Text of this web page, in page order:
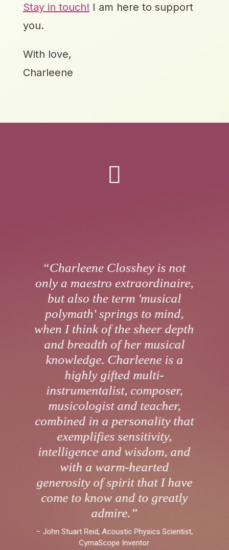
Stay in touch! I am here to support
you.
With love,
Charleene

“Charleene Closshey is not
only a maestro extraordinaire,
but also the term 'musical
polymath' springs to mind,
when I think of the sheer depth
and breadth of her musical
knowledge. Charleene is a
highly gifted multi-
instrumentalist, composer,
musicologist and teacher,
combined in a personality that
exemplifies sensitivity,
intelligence and wisdom, and
with a warm-hearted
generosity of spirit that I have
come to know and to greatly
admire.”
– John Stuart Reid, Acoustic Physics Scientist,
CymaScope Inventor